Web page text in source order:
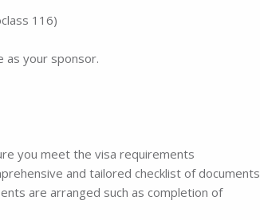
116)
as your sponsor.
you meet the visa requirements
and tailored checklist of documents
are arranged such as completion of